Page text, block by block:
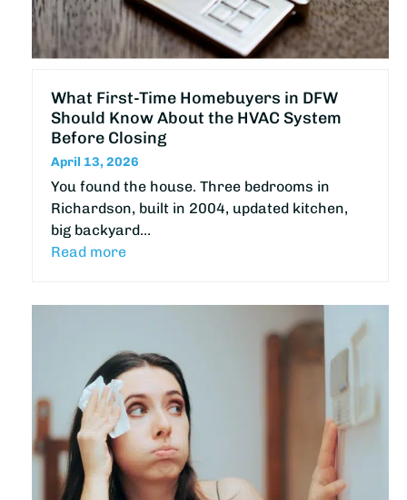
What First-Time Homebuyers in DFW
Should Know About the HVAC System
Before Closing
April 13, 2026
You found the house. Three bedrooms in
Richardson, built in 2004, updated kitchen,
big backyard…
Read more